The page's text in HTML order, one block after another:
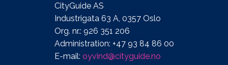
CityGuide AS
Industrigata 63 A, 0357 Oslo
Org. nr.: 926 351 206
Administration: +47 93 84 86 00
E-mail: oyvind@cityguide.no